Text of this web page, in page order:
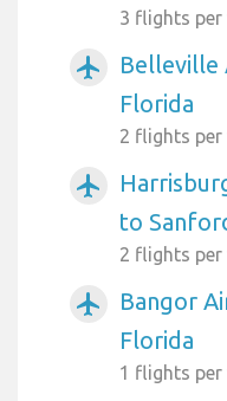
3 flights per
airplanemode_active
Belleville
Florida
2 flights per
airplanemode_active
to
2 flights per
airplanemode_active
Bangor
Florida
1 flights per